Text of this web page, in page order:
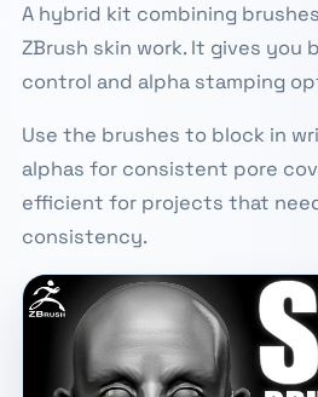
A hybrid kit combining
ZBrush skin work. It gives
control and alpha stamping
Use the brushes to block in
alphas for consistent pore
efficient for projects that
consistency.